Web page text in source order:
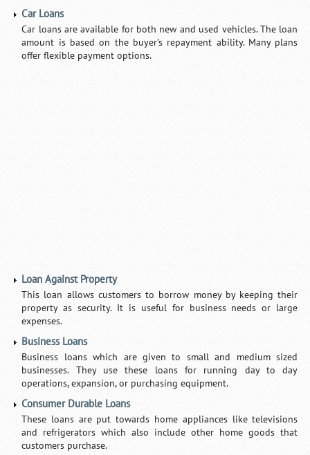
Car Loans
Car loans are available for both new and used vehicles. The loan
amount is based on the buyer’s repayment ability. Many plans
offer flexible payment options.
Loan Against Property
This loan allows customers to borrow money by keeping their
property as security. It is useful for business needs or large
expenses.
Business Loans
Business loans which are given to small and medium sized
businesses. They use these loans for running day to day
operations, expansion, or purchasing equipment.
Consumer Durable Loans
These loans are put towards home appliances like televisions
and refrigerators which also include other home goods that
customers purchase.